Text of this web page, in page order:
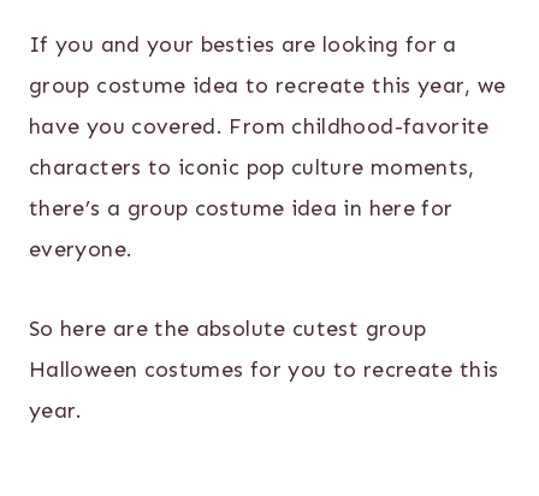
If you and your besties are looking for a
group costume idea to recreate this year, we
have you covered. From childhood-favorite
characters to iconic pop culture moments,
there’s a group costume idea in here for
everyone.
So here are the absolute cutest group
Halloween costumes for you to recreate this
year.